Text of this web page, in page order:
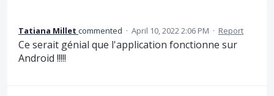
Tatiana Millet commented · April 10, 2022 2:06 PM · Report
Ce serait génial que l'application fonctionne sur
Android !!!!!